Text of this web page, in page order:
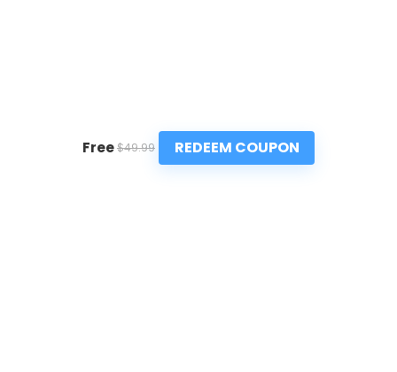
Free$49.99 REDEEM COUPON